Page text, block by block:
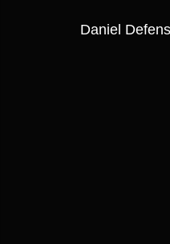
Daniel